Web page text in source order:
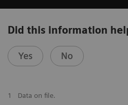
Did this information
Yes No
1 Data on file.